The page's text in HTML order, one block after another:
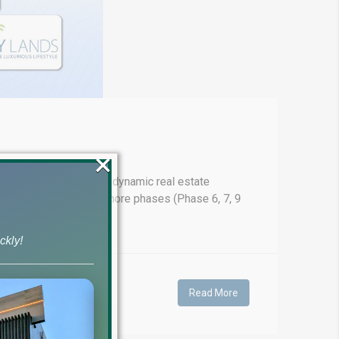
ahead in Pakistan's dynamic real estate
prices for DHA Lahore phases (Phase 6, 7, 9
Read More
×